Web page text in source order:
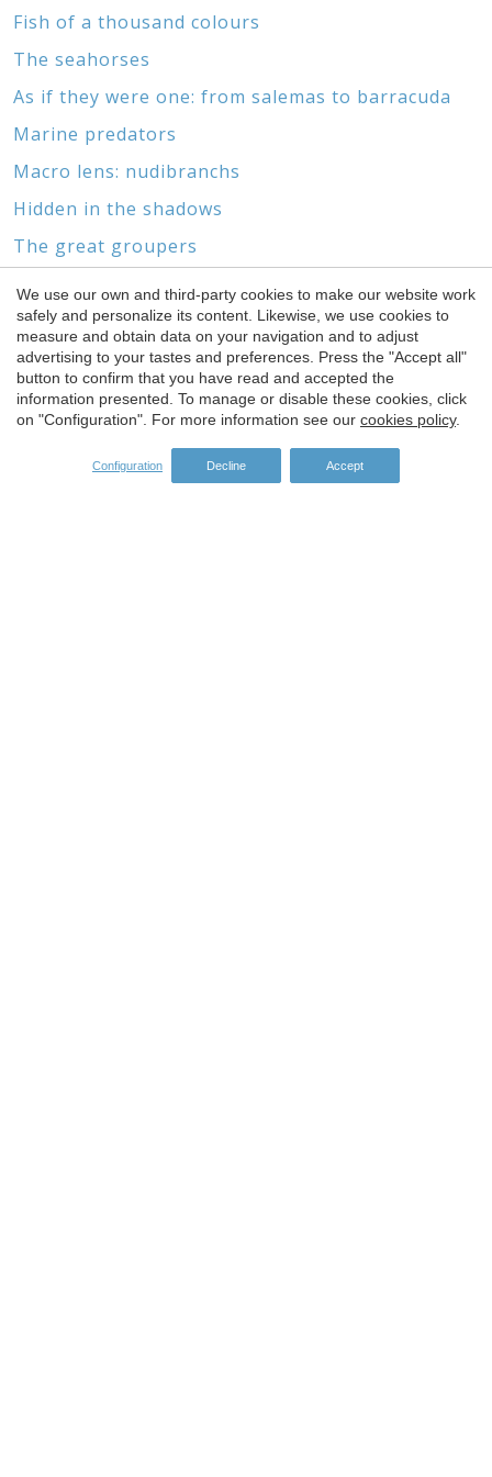
Fish of a thousand colours
The seahorses
As if they were one: from salemas to barracuda
Marine predators
Macro lens: nudibranchs
Hidden in the shadows
The great groupers
Marine biotopes and wrecks
Without feet or head
The world of gorgonians and corals
SPONSORS
We use our own and third-party cookies to make our website work
safely and personalize its content. Likewise, we use cookies to
measure and obtain data on your navigation and to adjust
advertising to your tastes and preferences. Press the "Accept all"
button to confirm that you have read and accepted the
information presented. To manage or disable these cookies, click
on "Configuration". For more information see our cookies policy.
Configuration Decline Accept
Save configuration Accept all